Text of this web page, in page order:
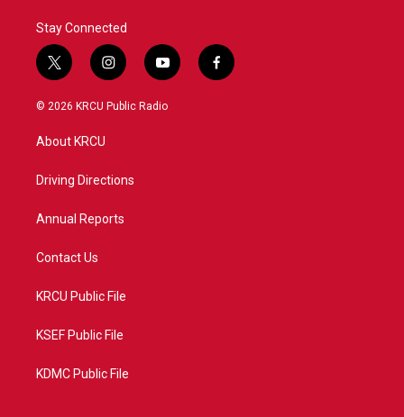
Stay Connected
t
w
i
t
e
i
n
s
a
y
o
u
f
a
© 2026 KRCU Public Radio
About KRCU
Driving Directions
Annual Reports
Contact Us
KRCU Public File
KSEF Public File
KDMC Public File